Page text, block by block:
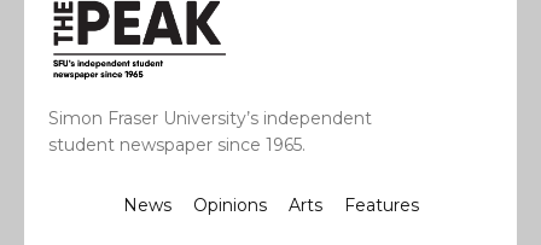
Simon Fraser University’s independent
student newspaper since 1965.
News Opinions Arts Features